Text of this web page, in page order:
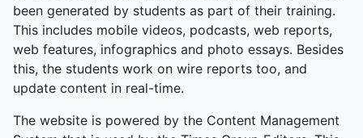
been generated by students as part of their training.
This includes mobile videos, podcasts, web reports,
web features, infographics and photo essays. Besides
this, the students work on wire reports too, and
update content in real-time.
The website is powered by the Content Management